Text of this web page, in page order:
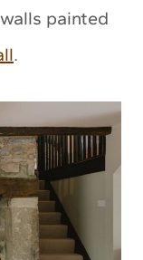
painted
.